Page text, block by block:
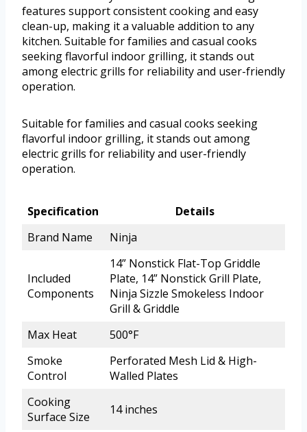
features support consistent cooking and easy
clean-up, making it a valuable addition to any
kitchen. Suitable for families and casual cooks
seeking flavorful indoor grilling, it stands out
among electric grills for reliability and user-friendly
operation.
Suitable for families and casual cooks seeking
flavorful indoor grilling, it stands out among
electric grills for reliability and user-friendly
operation.
Specification
Details
Brand Name
Ninja
Included
Components
14” Nonstick Flat-Top Griddle
Plate, 14” Nonstick Grill Plate,
Ninja Sizzle Smokeless Indoor
Grill & Griddle
Max Heat
500°F
Smoke
Control
Perforated Mesh Lid & High-
Walled Plates
Cooking
Surface Size
14 inches